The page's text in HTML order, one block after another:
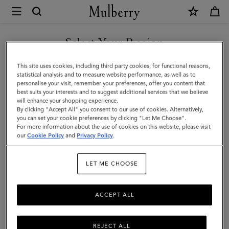
Mulberry
Logo
Embroidered
Baseball
Cap
|
Night
Sky
Hats
&
Gloves
Select Your Region
You are currently browsing the Taiwan Region site but we
noticed you are in United States.
GO TO UNITED STATES SITE
CONTINUE TO TAIWAN
REGION SITE
This site uses cookies, including third party cookies, for functional reasons,
statistical analysis and to measure website performance, as well as to
personalise your visit, remember your preferences, offer you content that
best suits your interests and to suggest additional services that we believe
will enhance your shopping experience.
By clicking "Accept All" you consent to our use of cookies. Alternatively,
you can set your cookie preferences by clicking "Let Me Choose".
For more information about the use of cookies on this website, please visit
ourCookie Policy and Privacy Policy.
LET ME CHOOSE
REJECT ALL
ACCEPT ALL